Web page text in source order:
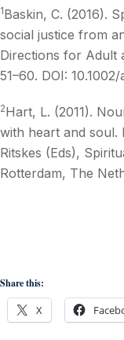
1Baskin, C. (2016).
social justice from
Directions for Adult
51–60. DOI: 10.1002/
2Hart, L. (2011).
with heart and soul.
Ritskes (Eds),
Rotterdam, The
Share this:
X